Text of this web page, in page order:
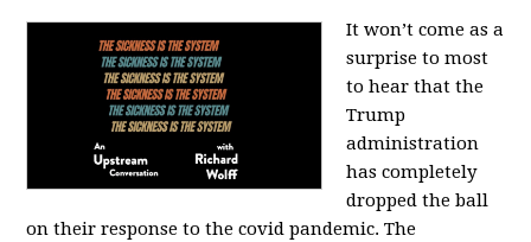
It won’t come as a
surprise to most
to hear that the
Trump
administration
has completely
dropped the ball
on their response to the covid pandemic. The